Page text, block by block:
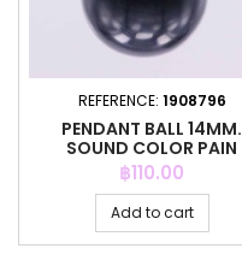
REFERENCE: 1908796
PENDANT BALL 14MM.
SOUND COLOR PAIN
Price
฿110.00
Add to cart